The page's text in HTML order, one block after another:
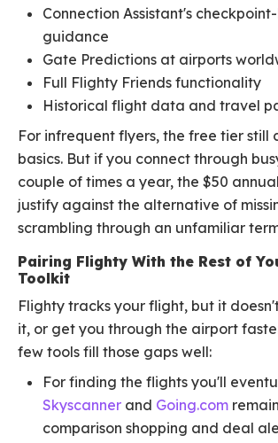
Connection Assistant's
guidance
Gate Predictions at airports
Full Flighty Friends functionality
Historical flight data and travel
For infrequent flyers, the free tier still
basics. But if you connect through
couple of times a year, the $50
justify against the alternative of
scrambling through an unfamiliar
Pairing Flighty With the Rest of
Toolkit
Flighty tracks your flight, but it
it, or get you through the airport
few tools fill those gaps well:
For finding the flights you'll
Skyscanner and Going.com
comparison shopping and deal